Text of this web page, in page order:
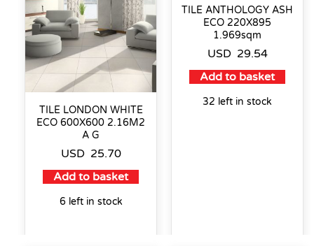
TILE LONDON WHITE
ECO 600X600 2.16M2
A G
USD 25.70
Add to basket
6 left in stock
TILE ANTHOLOGY ASH
ECO 220X895
1.969sqm
USD 29.54
Add to basket
32 left in stock